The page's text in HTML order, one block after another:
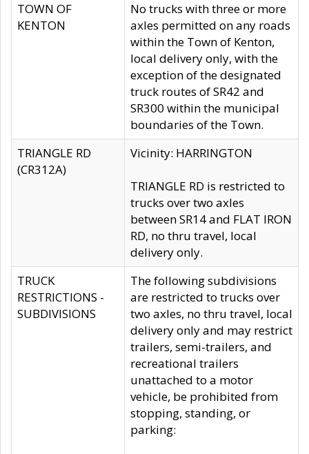
TOWN OF
KENTON
No trucks with three or more
axles permitted on any roads
within the Town of Kenton,
local delivery only, with the
exception of the designated
truck routes of SR42 and
SR300 within the municipal
boundaries of the Town.
TRIANGLE RD
(CR312A)
Vicinity: HARRINGTON
TRIANGLE RD is restricted to
trucks over two axles
between SR14 and FLAT IRON
RD, no thru travel, local
delivery only.
TRUCK
RESTRICTIONS -
SUBDIVISIONS
The following subdivisions
are restricted to trucks over
two axles, no thru travel, local
delivery only and may restrict
trailers, semi-trailers, and
recreational trailers
unattached to a motor
vehicle, be prohibited from
stopping, standing, or
parking: